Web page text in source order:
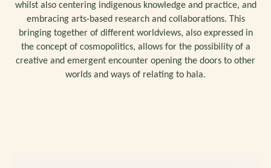
whilst also centering indigenous knowledge and practice, and
embracing arts-based research and collaborations. This
bringing together of different worldviews, also expressed in
the concept of cosmopolitics, allows for the possibility of a
creative and emergent encounter opening the doors to other
worlds and ways of relating to hala.